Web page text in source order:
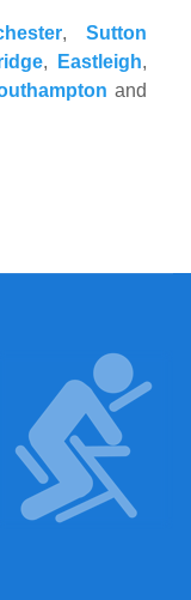
, Sutton
, Eastleigh,
and